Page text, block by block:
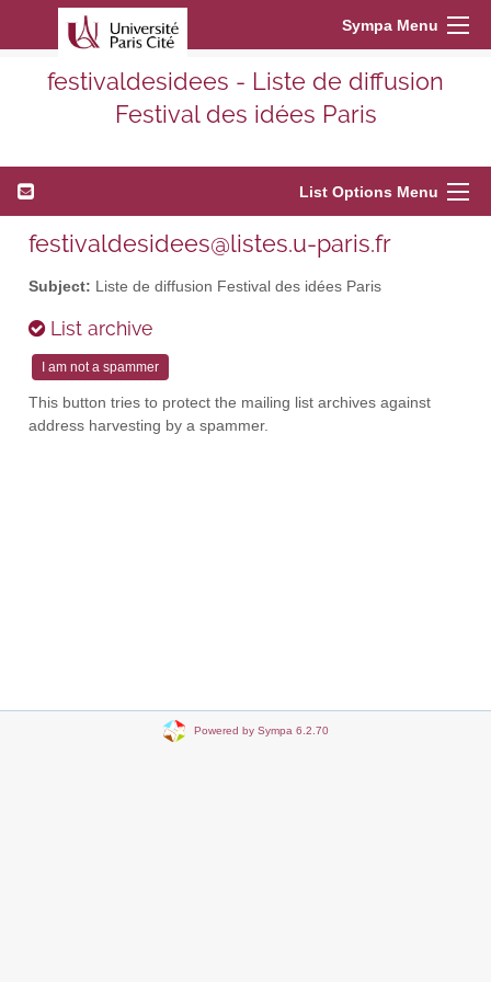
Sympa Menu
festivaldesidees - Liste de diffusion
Festival des idées Paris
List Options Menu
festivaldesidees@listes.u-paris.fr
Subject: Liste de diffusion Festival des idées Paris
List archive
This button tries to protect the mailing list archives against
address harvesting by a spammer.
Powered by Sympa 6.2.70